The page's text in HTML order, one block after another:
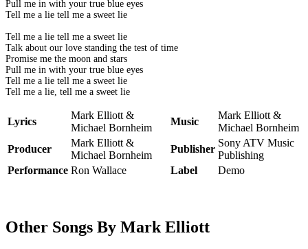
Pull me in with your true blue eyes
Tell me a lie tell me a sweet lie
Tell me a lie tell me a sweet lie
Talk about our love standing the test of time
Promise me the moon and stars
Pull me in with your true blue eyes
Tell me a lie tell me a sweet lie
Tell me a lie, tell me a sweet lie
Lyrics
Mark Elliott &
Michael Bornheim
Music
Mark Elliott &
Michael Bornheim
Producer
Mark Elliott &
Michael Bornheim
Publisher
Sony ATV Music
Publishing
Performance Ron Wallace Label Demo
Other Songs By Mark Elliott